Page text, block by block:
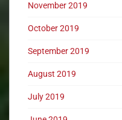
November 2019
October 2019
September 2019
August 2019
July 2019